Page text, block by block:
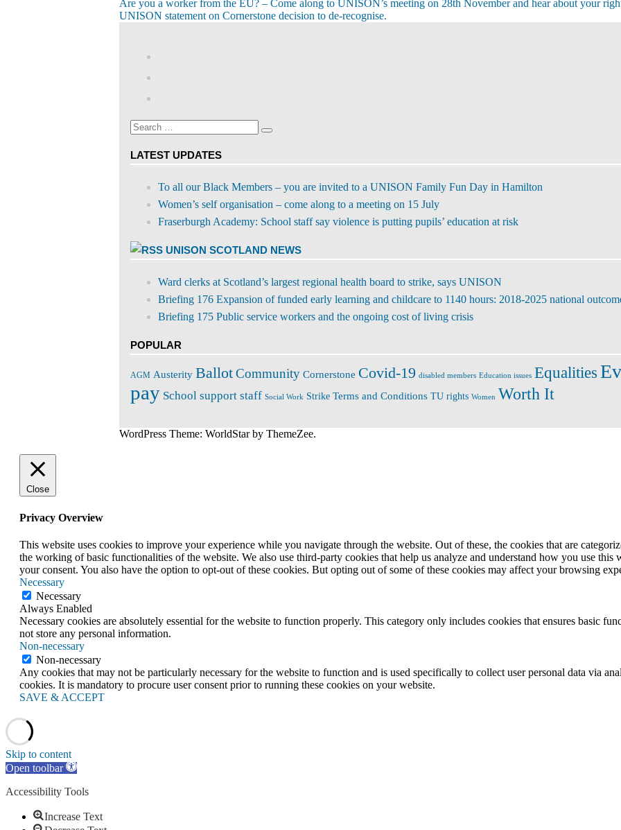
Post
navigation
Previous
Post:
Are you a worker from the EU? – Come along to UNISON’s meeting on 28th November and hear about your
Next
UNISON statement on Cornerstone decision to de-recognise.
Facebook
on
Twitter
Search
Search
LATEST UPDATES
To all our Black Members – you are invited to a UNISON Family Fun Day in Hamilton
Women’s self organisation – come along to a meeting on 15 July
Fraserburgh Academy: School staff say violence is putting pupils’ education at risk
UNISON SCOTLAND NEWS
Ward clerks at Scotland’s largest regional health board to strike, says UNISON
Briefing 176 Expansion of funded early learning and childcare to 1140 hours: 2018-2025 national
Briefing 175 Public service workers and the ongoing cost of living crisis
POPULAR
AGM Austerity BallotCommunity Cornerstone Covid-19 disabled members Education issues Equalities
pay School support staff Social Work Strike Terms and Conditions TU rights Women Worth It
WordPress Theme: WorldStar by ThemeZee.
Close
Privacy Overview
This website uses cookies to improve your experience while you navigate through the website. Out of these, the cookies that are
the working of basic functionalities of the website. We also use third-party cookies that help us analyze and understand how you use
your consent. You also have the option to opt-out of these cookies. But opting out of some of these cookies may affect your browsing
Necessary
Necessary
Always Enabled
Necessary cookies are absolutely essential for the website to function properly. This category only includes cookies that ensures basic
not store any personal information.
Non-necessary
Non-necessary
Any cookies that may not be particularly necessary for the website to function and is used specifically to collect user personal data via
cookies. It is mandatory to procure user consent prior to running these cookies on your website.
SAVE & ACCEPT
Skip to content
Open toolbar
Accessibility Tools
Increase Text